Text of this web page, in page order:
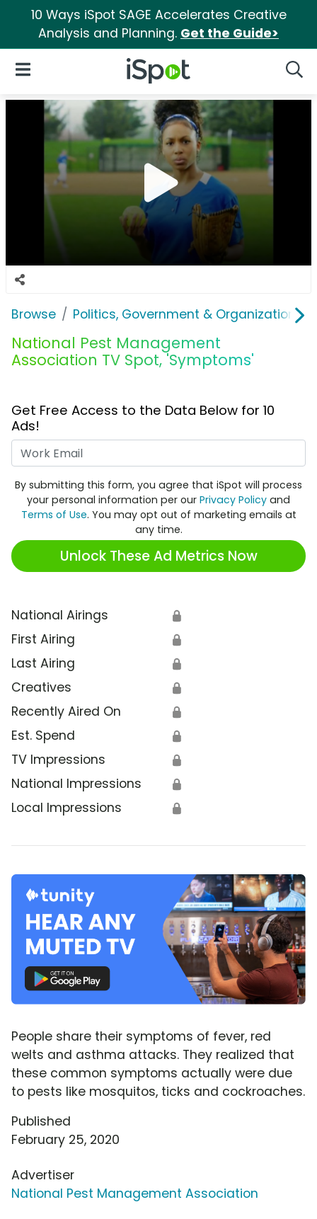
10 Ways iSpot SAGE Accelerates Creative
Analysis and Planning. Get the Guide>
iSpot Logo
Open Navigation
Browse Politics, Government & Organizations
National Pest Management
Association TV Spot, 'Symptoms'
Get Free Access to the Data Below for 10
Ads!
By submitting this form, you agree that iSpot will process
your personal information per our Privacy Policy and
Terms of Use. You may opt out of marketing emails at
any time.
Unlock These Ad Metrics Now
National Airings 🔒
First Airing 🔒
Last Airing 🔒
Creatives 🔒
Recently Aired On 🔒
Est. Spend 🔒
TV Impressions 🔒
National Impressions 🔒
Local Impressions 🔒
People share their symptoms of fever, red
welts and asthma attacks. They realized that
these common symptoms actually were due
to pests like mosquitos, ticks and cockroaches.
Published
February 25, 2020
Advertiser
National Pest Management Association